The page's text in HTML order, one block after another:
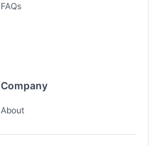
FAQs
Company
About